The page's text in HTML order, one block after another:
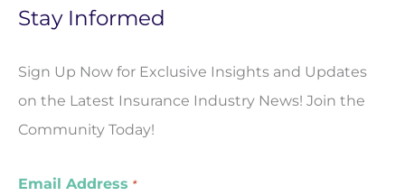
Stay Informed
Sign Up Now for Exclusive Insights and Updates
on the Latest Insurance Industry News! Join the
Community Today!
Email Address *